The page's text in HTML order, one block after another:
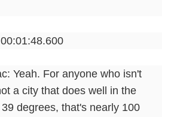
Yeah. For anyone who isn't
a city that does well in the
degrees, that's nearly 100